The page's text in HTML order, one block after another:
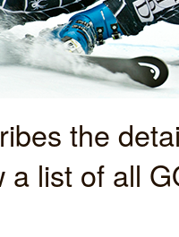
the
a list of all